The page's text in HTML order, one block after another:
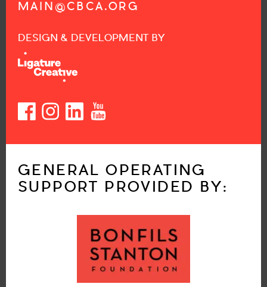
MAIN@CBCA.ORG
DESIGN & DEVELOPMENT BY
GENERAL OPERATING
SUPPORT PROVIDED BY: